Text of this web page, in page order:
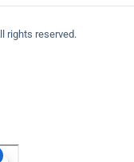
rights reserved.